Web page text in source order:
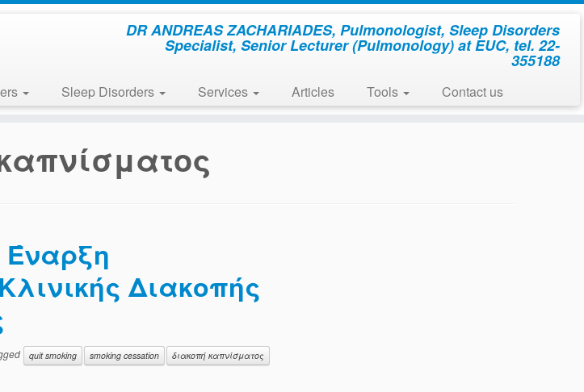
DR ANDREAS ZACHARIADES, Pulmonologist, Sleep Disorders
Specialist, Senior Lecturer (Pulmonology) at EUC, tel. 22-
355188
Sleep Disorders Services Articles Tools
Contact us
Έναρξη
Διακοπής
quit smoking smoking cessation διακοπή καπνίσματος